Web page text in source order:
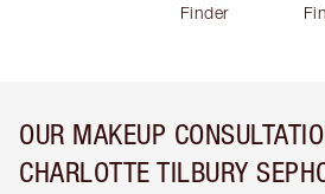
Finder
OUR MAKEUP
CHARLOTTE TILBURY